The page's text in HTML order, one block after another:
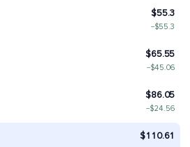
$55.3
−$55.3
$65.55
−$45.06
$86.05
−$24.56
$110.61